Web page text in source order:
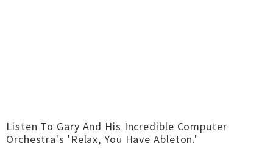
Listen To Gary And His Incredible Computer
Orchestra's 'Relax, You Have Ableton.'